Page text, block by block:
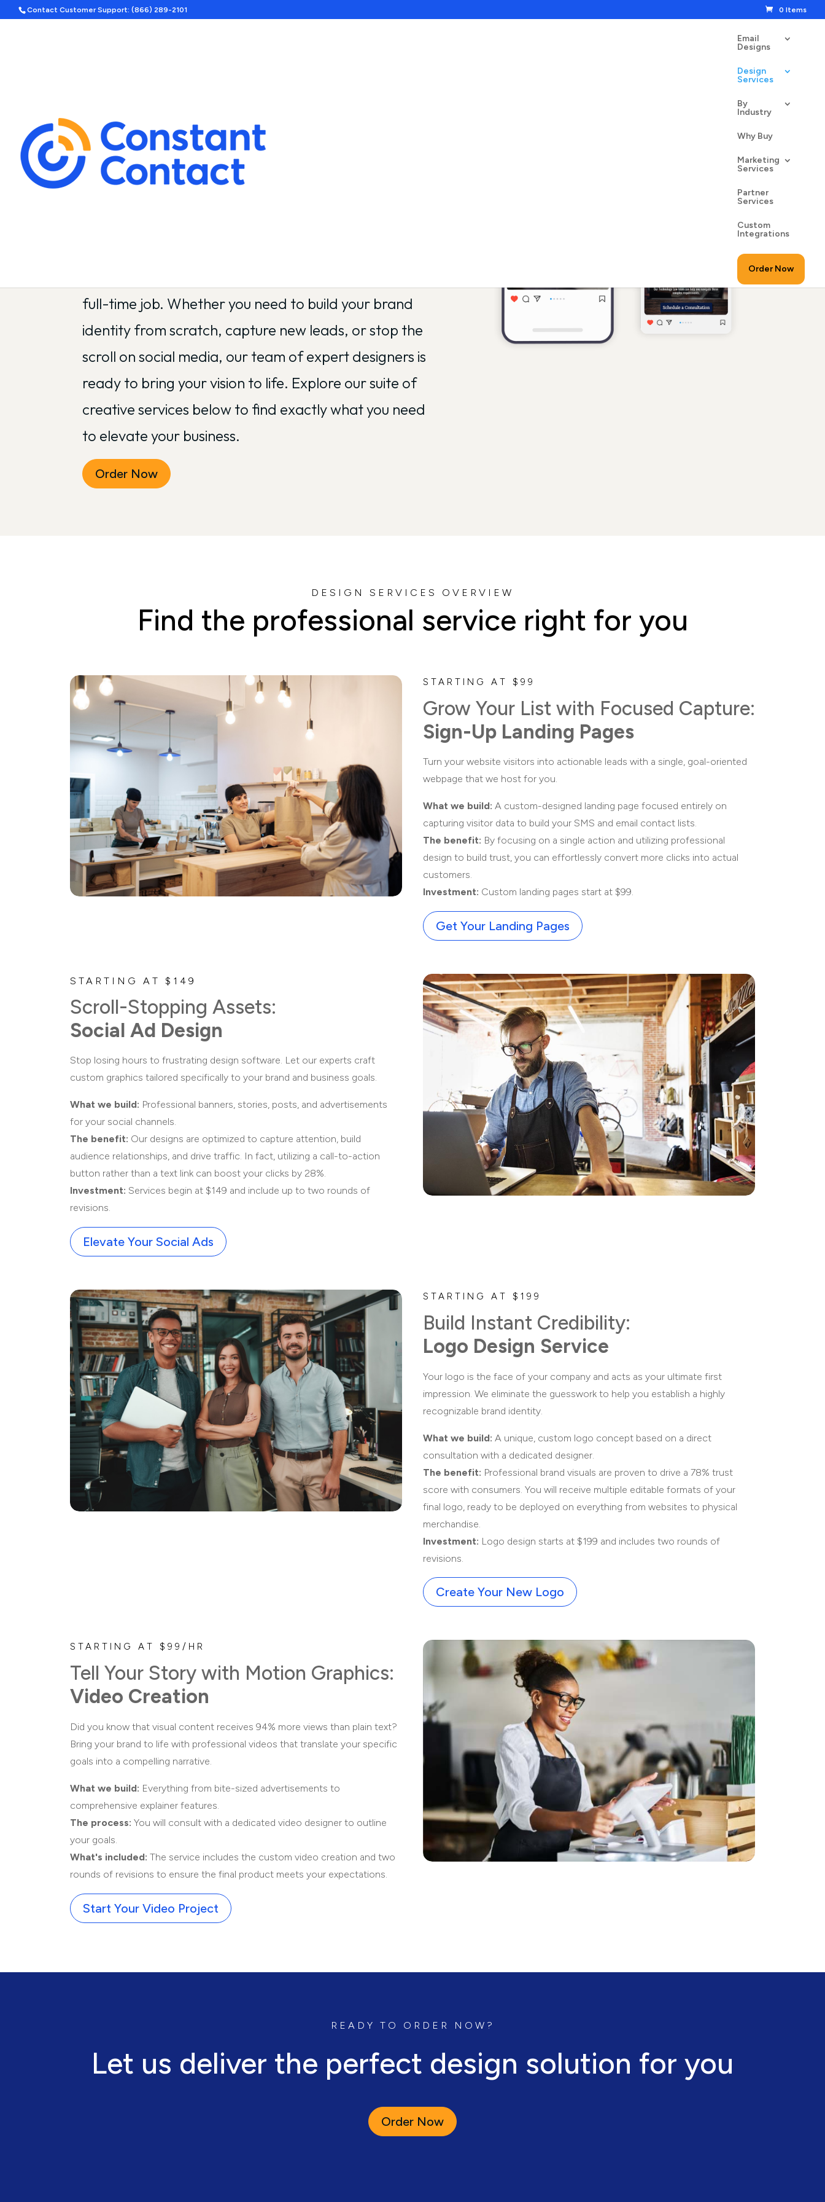
Contact Customer Support: (866) 289-2101 0 Items
Email
Designs
Design
Services
By
Industry
Why Buy
Marketing
Services
Partner
Services
Custom
Integrations
Order Now
DESIGN SERVICES STARTING AT $99
Transform Your Marketing
with Professional Design
full-time job. Whether you need to build your brand
identity from scratch, capture new leads, or stop the
scroll on social media, our team of expert designers is
ready to bring your vision to life. Explore our suite of
creative services below to find exactly what you need
to elevate your business.
Order Now
DESIGN SERVICES OVERVIEW
Find the professional service right for you
STARTING AT $99
Grow Your List with Focused Capture:
Sign-Up Landing Pages
Turn your website visitors into actionable leads with a single, goal-oriented
webpage that we host for you.
What we build: A custom-designed landing page focused entirely on
capturing visitor data to build your SMS and email contact lists.
The benefit: By focusing on a single action and utilizing professional
design to build trust, you can effortlessly convert more clicks into actual
customers.
Investment: Custom landing pages start at $99.
Get Your Landing Pages
STARTING AT $149
Scroll-Stopping Assets:
Social Ad Design
Stop losing hours to frustrating design software. Let our experts craft
custom graphics tailored specifically to your brand and business goals.
What we build: Professional banners, stories, posts, and advertisements
for your social channels.
The benefit: Our designs are optimized to capture attention, build
audience relationships, and drive traffic. In fact, utilizing a call-to-action
button rather than a text link can boost your clicks by 28%.
Investment: Services begin at $149 and include up to two rounds of
revisions.
Elevate Your Social Ads
STARTING AT $199
Build Instant Credibility:
Logo Design Service
Your logo is the face of your company and acts as your ultimate first
impression. We eliminate the guesswork to help you establish a highly
recognizable brand identity.
What we build: A unique, custom logo concept based on a direct
consultation with a dedicated designer.
The benefit: Professional brand visuals are proven to drive a 78% trust
score with consumers. You will receive multiple editable formats of your
final logo, ready to be deployed on everything from websites to physical
merchandise.
Investment: Logo design starts at $199 and includes two rounds of
revisions.
Create Your New Logo
STARTING AT $99/HR
Tell Your Story with Motion Graphics:
Video Creation
Did you know that visual content receives 94% more views than plain text?
Bring your brand to life with professional videos that translate your specific
goals into a compelling narrative.
What we build: Everything from bite-sized advertisements to
comprehensive explainer features.
The process: You will consult with a dedicated video designer to outline
your goals.
What's included: The service includes the custom video creation and two
rounds of revisions to ensure the final product meets your expectations.
Start Your Video Project
READY TO ORDER NOW?
Let us deliver the perfect design solution for you
Order Now